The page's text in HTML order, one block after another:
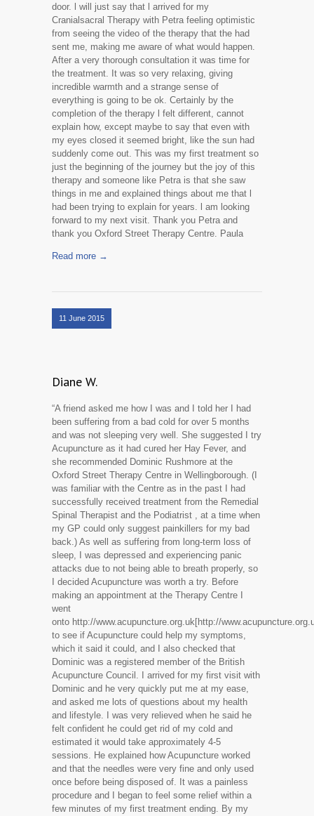
door. l will just say that l arrived for my
Cranialsacral Therapy with Petra feeling optimistic
from seeing the video of the therapy that the had
sent me, making me aware of what would happen.
After a very thorough consultation it was time for
the treatment. It was so very relaxing, giving
incredible warmth and a strange sense of
everything is going to be ok. Certainly by the
completion of the therapy l felt different, cannot
explain how, except maybe to say that even with
my eyes closed it seemed bright, like the sun had
suddenly come out. This was my first treatment so
just the beginning of the journey but the joy of this
therapy and someone like Petra is that she saw
things in me and explained things about me that l
had been trying to explain for years. l am looking
forward to my next visit. Thank you Petra and
thank you Oxford Street Therapy Centre. Paula
Read more →
11 June 2015
Diane W.
“A friend asked me how I was and I told her I had
been suffering from a bad cold for over 5 months
and was not sleeping very well. She suggested I try
Acupuncture as it had cured her Hay Fever, and
she recommended Dominic Rushmore at the
Oxford Street Therapy Centre in Wellingborough. (I
was familiar with the Centre as in the past I had
successfully received treatment from the Remedial
Spinal Therapist and the Podiatrist , at a time when
my GP could only suggest painkillers for my bad
back.) As well as suffering from long-term loss of
sleep, I was depressed and experiencing panic
attacks due to not being able to breath properly, so
I decided Acupuncture was worth a try. Before
making an appointment at the Therapy Centre I
went
onto http://www.acupuncture.org.uk[http://
to see if Acupuncture could help my symptoms,
which it said it could, and I also checked that
Dominic was a registered member of the British
Acupuncture Council. I arrived for my first visit with
Dominic and he very quickly put me at my ease,
and asked me lots of questions about my health
and lifestyle. I was very relieved when he said he
felt confident he could get rid of my cold and
estimated it would take approximately 4-5
sessions. He explained how Acupuncture worked
and that the needles were very fine and only used
once before being disposed of. It was a painless
procedure and I began to feel some relief within a
few minutes of my first treatment ending. By my